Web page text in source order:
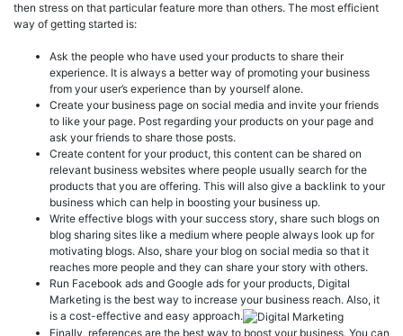
then stress on that particular feature more than others. The most efficient
way of getting started is:
Ask the people who have used your products to share their
experience. It is always a better way of promoting your business
from your user’s experience than by yourself alone.
Create your business page on social media and invite your friends
to like your page. Post regarding your products on your page and
ask your friends to share those posts.
Create content for your product, this content can be shared on
relevant business websites where people usually search for the
products that you are offering. This will also give a backlink to your
business which can help in boosting your business up.
Write effective blogs with your success story, share such blogs on
blog sharing sites like a medium where people always look up for
motivating blogs. Also, share your blog on social media so that it
reaches more people and they can share your story with others.
Run Facebook ads and Google ads for your products, Digital
Marketing is the best way to increase your business reach. Also, it
is a cost-effective and easy approach.
Finally, references are the best way to boost your business. You can